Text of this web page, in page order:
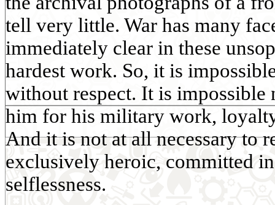
tell very little. War has many
immediately clear in these
hardest work. So, it is
without respect. It is impossible
him for his military work,
And it is not at all necessary to
exclusively heroic, committed
selflessness.